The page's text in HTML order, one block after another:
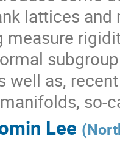
lattices
measure
well as,
so-
Lee (